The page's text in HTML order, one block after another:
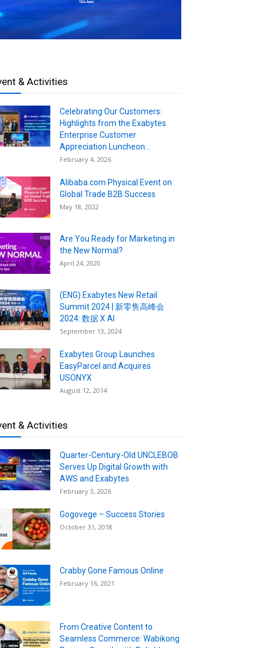
& Activities
Celebrating Our Customers:
Highlights from the Exabytes
Enterprise Customer
Appreciation Luncheon...
February 4, 2026
Alibaba.com Physical Event on
Global Trade B2B Success
May 18, 2022
Are You Ready for Marketing in
the New Normal?
April 24, 2020
(ENG) Exabytes New Retail
Summit 2024 | 新零售高峰会
2024: 数据 X AI
September 13, 2024
Exabytes Group Launches
EasyParcel and Acquires
USONYX
August 12, 2014
& Activities
Quarter-Century-Old UNCLEBOB
Serves Up Digital Growth with
AWS and Exabytes
February 3, 2026
Gogovege – Success Stories
October 31, 2018
Crabby Gone Famous Online
February 16, 2021
From Creative Content to
Seamless Commerce: Wabikong